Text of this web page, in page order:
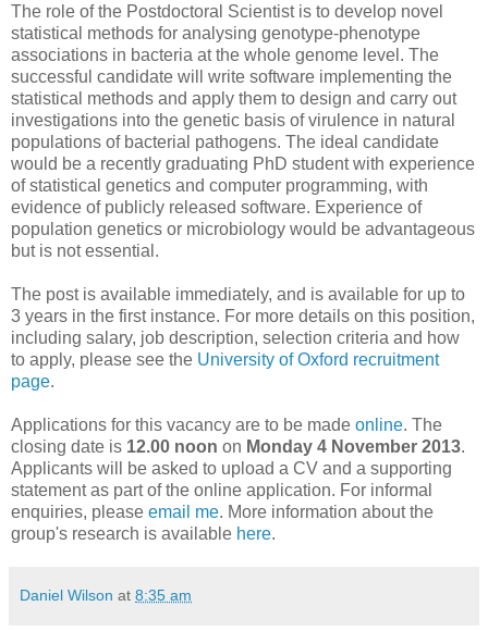
The role of the Postdoctoral Scientist is to develop novel
statistical methods for analysing genotype-phenotype
associations in bacteria at the whole genome level. The
successful candidate will write software implementing the
statistical methods and apply them to design and carry out
investigations into the genetic basis of virulence in natural
populations of bacterial pathogens. The ideal candidate
would be a recently graduating PhD student with experience
of statistical genetics and computer programming, with
evidence of publicly released software. Experience of
population genetics or microbiology would be advantageous
but is not essential.
The post is available immediately, and is available for up to
3 years in the first instance. For more details on this position,
including salary, job description, selection criteria and how
to apply, please see the University of Oxford recruitment
page.
Applications for this vacancy are to be made online. The
closing date is 12.00 noon on Monday 4 November 2013.
Applicants will be asked to upload a CV and a supporting
statement as part of the online application. For informal
enquiries, please email me. More information about the
group's research is available here.
Daniel Wilson at 8:35 am